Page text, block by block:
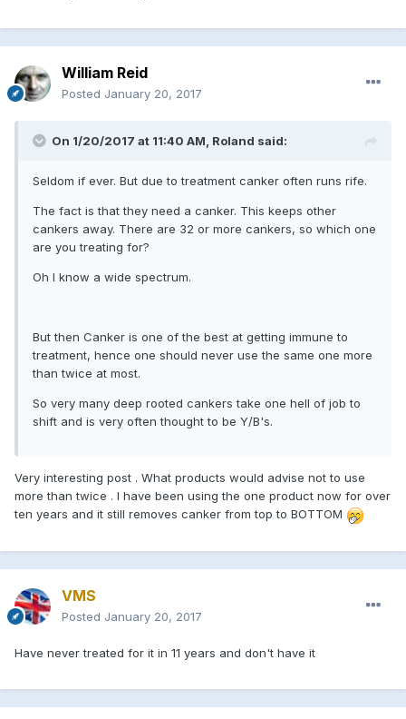
William Reid
Posted January 20, 2017
On 1/20/2017 at 11:40 AM, Roland said:
Seldom if ever. But due to treatment canker often runs rife.
The fact is that they need a canker. This keeps other
cankers away. There are 32 or more cankers, so which one
are you treating for?
Oh I know a wide spectrum.
But then Canker is one of the best at getting immune to
treatment, hence one should never use the same one more
than twice at most.
So very many deep rooted cankers take one hell of job to
shift and is very often thought to be Y/B's.
Very interesting post . What products would advise not to use
more than twice . I have been using the one product now for over
ten years and it still removes canker from top to BOTTOM
VMS
Posted January 20, 2017
Have never treated for it in 11 years and don't have it